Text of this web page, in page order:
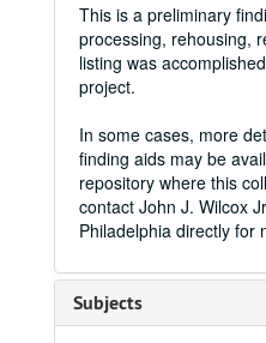
This is a preliminary
processing, rehousing,
listing was
project.
In some cases, more
finding aids may be
repository where this
contact John J. Wilcox
Philadelphia directly for
Subjects